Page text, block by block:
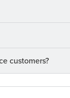
customers?